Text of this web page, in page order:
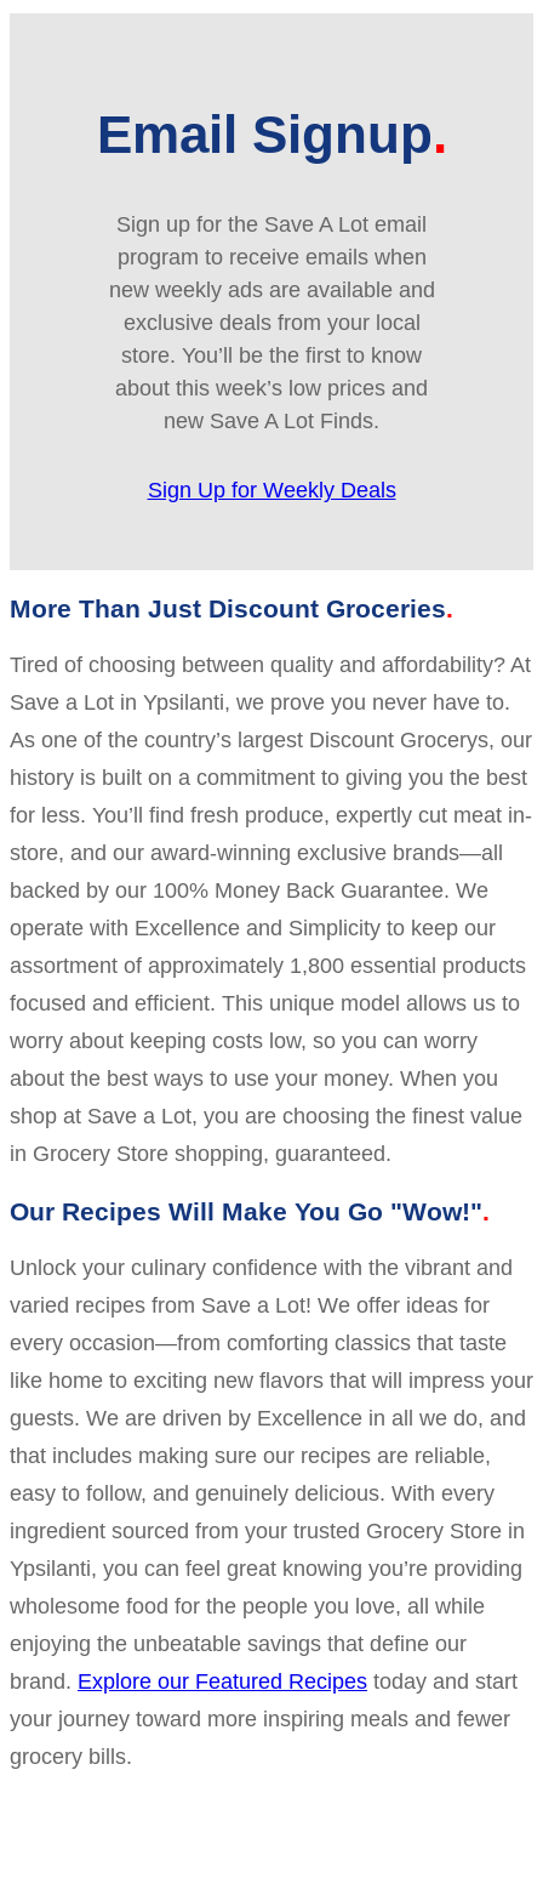
Email Signup
Sign up for the Save A Lot email
program to receive emails when
new weekly ads are available and
exclusive deals from your local
store. You’ll be the first to know
about this week’s low prices and
new Save A Lot Finds.
Sign Up for Weekly Deals
More Than Just Discount Groceries
Tired of choosing between quality and affordability? At
Save a Lot in Ypsilanti, we prove you never have to.
As one of the country’s largest Discount Grocerys, our
history is built on a commitment to giving you the best
for less. You’ll find fresh produce, expertly cut meat in-
store, and our award-winning exclusive brands—all
backed by our 100% Money Back Guarantee. We
operate with Excellence and Simplicity to keep our
assortment of approximately 1,800 essential products
focused and efficient. This unique model allows us to
worry about keeping costs low, so you can worry
about the best ways to use your money. When you
shop at Save a Lot, you are choosing the finest value
in Grocery Store shopping, guaranteed.
Our Recipes Will Make You Go "Wow!"
Unlock your culinary confidence with the vibrant and
varied recipes from Save a Lot! We offer ideas for
every occasion—from comforting classics that taste
like home to exciting new flavors that will impress your
guests. We are driven by Excellence in all we do, and
that includes making sure our recipes are reliable,
easy to follow, and genuinely delicious. With every
ingredient sourced from your trusted Grocery Store in
Ypsilanti, you can feel great knowing you’re providing
wholesome food for the people you love, all while
enjoying the unbeatable savings that define our
brand. Explore our Featured Recipes today and start
your journey toward more inspiring meals and fewer
grocery bills.